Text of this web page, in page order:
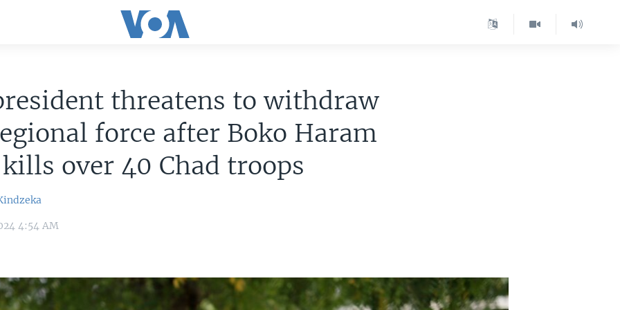
threatens to withdraw
force after Boko Haram
over 40 Chad troops
4:54 AM